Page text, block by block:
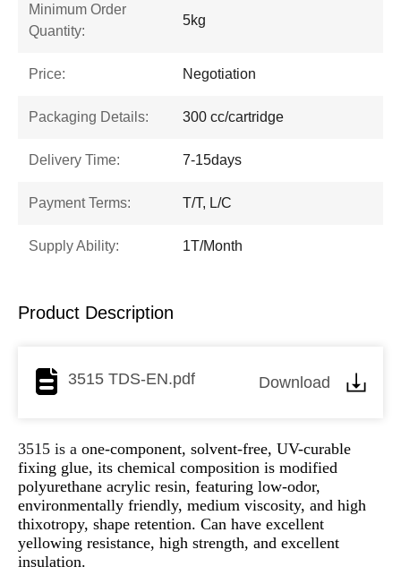
Minimum Order
Quantity:
5kg
Price: Negotiation
Packaging Details: 300 cc/cartridge
Delivery Time: 7-15days
Payment Terms: T/T, L/C
Supply Ability: 1T/Month
Product Description
3515 TDS-EN.pdf Download
3515 is a one-component, solvent-free, UV-curable
fixing glue, its chemical composition is modified
polyurethane acrylic resin, featuring low-odor,
environmentally friendly, medium viscosity, and high
thixotropy, shape retention. Can have excellent
yellowing resistance, high strength, and excellent
insulation.